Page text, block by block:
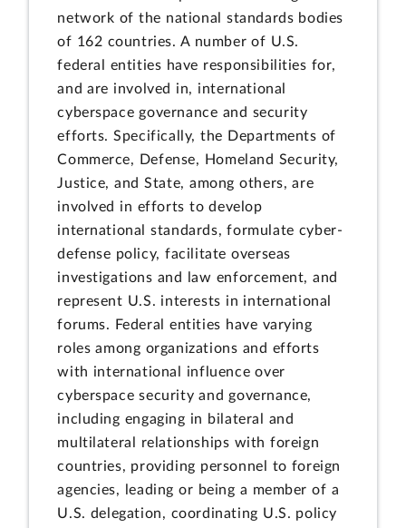
network of the national standards bodies
of 162 countries. A number of U.S.
federal entities have responsibilities for,
and are involved in, international
cyberspace governance and security
efforts. Specifically, the Departments of
Commerce, Defense, Homeland Security,
Justice, and State, among others, are
involved in efforts to develop
international standards, formulate cyber-
defense policy, facilitate overseas
investigations and law enforcement, and
represent U.S. interests in international
forums. Federal entities have varying
roles among organizations and efforts
with international influence over
cyberspace security and governance,
including engaging in bilateral and
multilateral relationships with foreign
countries, providing personnel to foreign
agencies, leading or being a member of a
U.S. delegation, coordinating U.S. policy